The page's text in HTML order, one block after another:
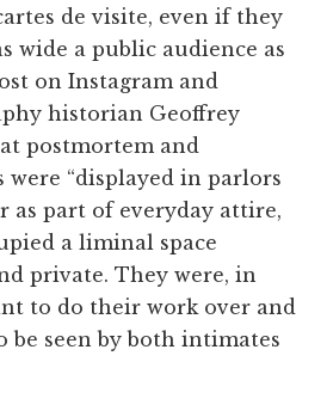
de visite, even if they
wide a public audience as
on Instagram and
historian Geoffrey
postmortem and
“displayed in parlors
as part of everyday attire,
a liminal space
private. They were, in
to do their work over and
be seen by both intimates